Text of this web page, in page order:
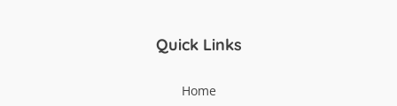
Quick Links
Home